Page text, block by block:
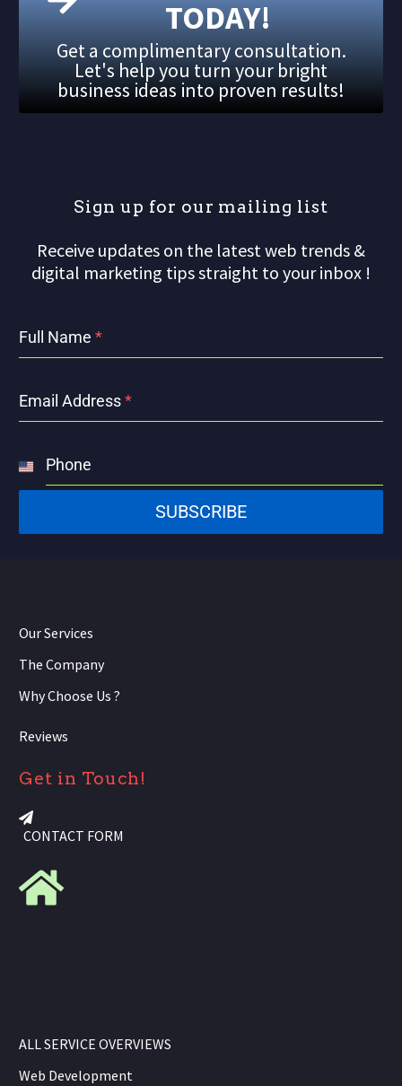
TODAY!
Get a complimentary consultation.
Let's help you turn your bright
business ideas into proven results!
Sign up for our mailing list
Receive updates on the latest web trends &
digital marketing tips straight to your inbox !
Full Name *
Email Address*
Phone
United
States
SUBSCRIBE
Our Services
The Company
Why Choose Us ?
Reviews
Get in Touch!
CONTACT FORM
ALL SERVICE OVERVIEWS
Web Development